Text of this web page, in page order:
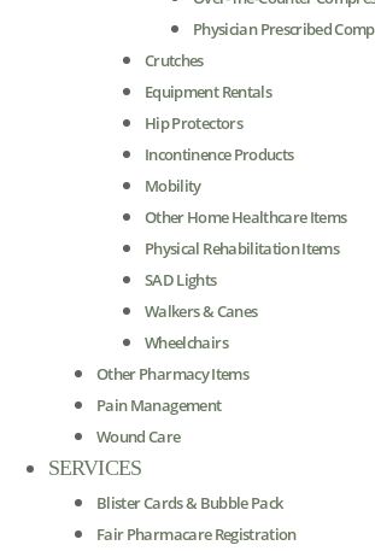
Physician Prescribed
Crutches
Equipment Rentals
Hip Protectors
Incontinence Products
Mobility
Other Home Healthcare Items
Physical Rehabilitation Items
SAD Lights
Walkers & Canes
Wheelchairs
Other Pharmacy Items
Pain Management
Wound Care
SERVICES
Blister Cards & Bubble Pack
Fair Pharmacare Registration